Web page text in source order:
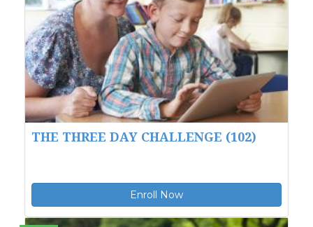
THE THREE DAY CHALLENGE (102)
Enroll Now